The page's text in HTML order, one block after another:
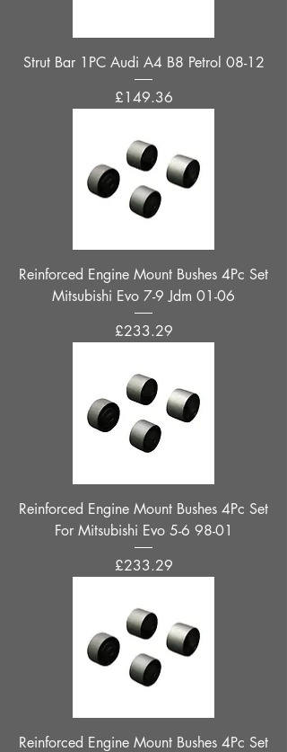
Strut Bar 1PC Audi A4 B8 Petrol 08-12
Price
£149.36
Reinforced Engine Mount Bushes 4Pc Set
Mitsubishi Evo 7-9 Jdm 01-06
Price
£233.29
Reinforced Engine Mount Bushes 4Pc Set
For Mitsubishi Evo 5-6 98-01
Price
£233.29
Reinforced Engine Mount Bushes 4Pc Set